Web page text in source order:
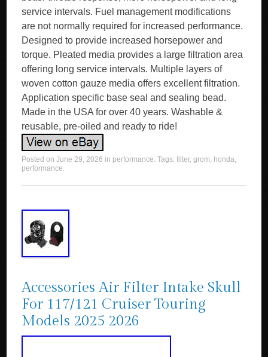
service intervals. Fuel management modifications
are not normally required for increased performance.
Designed to provide increased horsepower and
torque. Pleated media provides a large filtration area
offering long service intervals. Multiple layers of
woven cotton gauze media offers excellent filtration.
Application specific base seal and sealing bead.
Made in the USA for over 40 years. Washable &
reusable, pre-oiled and ready to ride!
Posted onJune 29, 2026 in performance. Tags:filter,grom, honda,
performance.
Accessories Air Filter Intake Skull
For 117/121 Cruiser Touring
Models 2025 2026